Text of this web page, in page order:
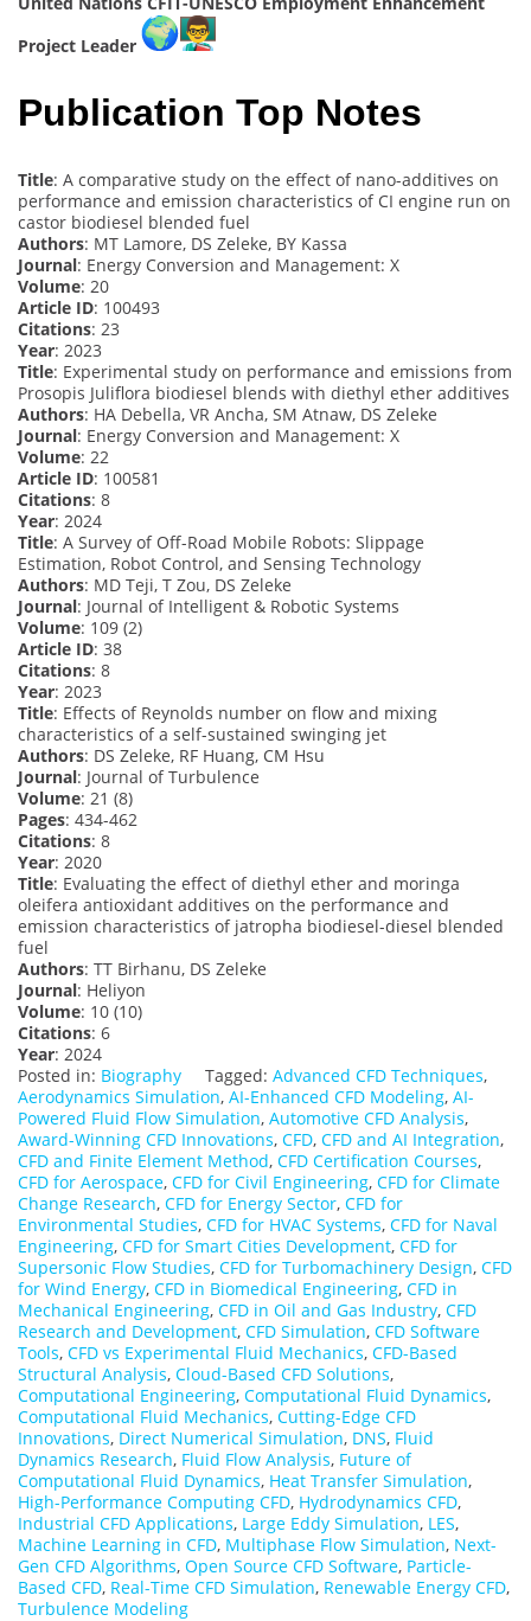
Project Leader
Publication Top Notes
Title: A comparative study on the effect of nano-additives on
performance and emission characteristics of CI engine run on
castor biodiesel blended fuel
Authors: MT Lamore, DS Zeleke, BY Kassa
Journal: Energy Conversion and Management: X
Volume: 20
Article ID: 100493
Citations: 23
Year: 2023
Title: Experimental study on performance and emissions from
Prosopis Juliflora biodiesel blends with diethyl ether additives
Authors: HA Debella, VR Ancha, SM Atnaw, DS Zeleke
Journal: Energy Conversion and Management: X
Volume: 22
Article ID: 100581
Citations: 8
Year: 2024
Title: A Survey of Off-Road Mobile Robots: Slippage
Estimation, Robot Control, and Sensing Technology
Authors: MD Teji, T Zou, DS Zeleke
Journal: Journal of Intelligent & Robotic Systems
Volume: 109 (2)
Article ID: 38
Citations: 8
Year: 2023
Title: Effects of Reynolds number on flow and mixing
characteristics of a self-sustained swinging jet
Authors: DS Zeleke, RF Huang, CM Hsu
Journal: Journal of Turbulence
Volume: 21 (8)
Pages: 434-462
Citations: 8
Year: 2020
Title: Evaluating the effect of diethyl ether and moringa
oleifera antioxidant additives on the performance and
emission characteristics of jatropha biodiesel-diesel blended
fuel
Authors: TT Birhanu, DS Zeleke
Journal: Heliyon
Volume: 10 (10)
Citations: 6
Year: 2024
Posted in: Biography Tagged: Advanced CFD Techniques,
Aerodynamics Simulation, AI-Enhanced CFD Modeling, AI-
Powered Fluid Flow Simulation, Automotive CFD Analysis,
Award-Winning CFD Innovations, CFD, CFD and AI Integration,
CFD and Finite Element Method, CFD Certification Courses,
CFD for Aerospace, CFD for Civil Engineering, CFD for Climate
Change Research, CFD for Energy Sector, CFD for
Environmental Studies, CFD for HVAC Systems, CFD for Naval
Engineering, CFD for Smart Cities Development, CFD for
Supersonic Flow Studies, CFD for Turbomachinery Design, CFD
for Wind Energy, CFD in Biomedical Engineering, CFD in
Mechanical Engineering, CFD in Oil and Gas Industry, CFD
Research and Development, CFD Simulation, CFD Software
Tools, CFD vs Experimental Fluid Mechanics, CFD-Based
Structural Analysis, Cloud-Based CFD Solutions,
Computational Engineering, Computational Fluid Dynamics,
Computational Fluid Mechanics, Cutting-Edge CFD
Innovations, Direct Numerical Simulation, DNS, Fluid
Dynamics Research, Fluid Flow Analysis, Future of
Computational Fluid Dynamics, Heat Transfer Simulation,
High-Performance Computing CFD, Hydrodynamics CFD,
Industrial CFD Applications, Large Eddy Simulation, LES,
Machine Learning in CFD, Multiphase Flow Simulation, Next-
Gen CFD Algorithms, Open Source CFD Software, Particle-
Based CFD, Real-Time CFD Simulation, Renewable Energy CFD,
Turbulence Modeling